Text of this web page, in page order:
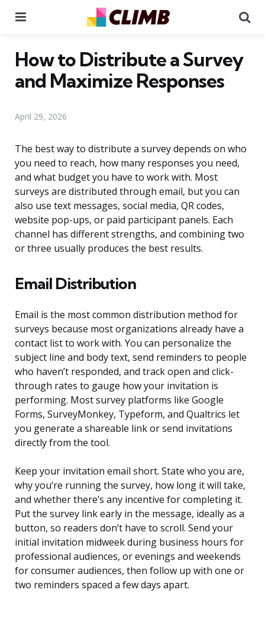
How to Distribute a Survey
and Maximize Responses
April 29, 2026
The best way to distribute a survey depends on who
you need to reach, how many responses you need,
and what budget you have to work with. Most
surveys are distributed through email, but you can
also use text messages, social media, QR codes,
website pop-ups, or paid participant panels. Each
channel has different strengths, and combining two
or three usually produces the best results.
Email Distribution
Email is the most common distribution method for
surveys because most organizations already have a
contact list to work with. You can personalize the
subject line and body text, send reminders to people
who haven’t responded, and track open and click-
through rates to gauge how your invitation is
performing. Most survey platforms like Google
Forms, SurveyMonkey, Typeform, and Qualtrics let
you generate a shareable link or send invitations
directly from the tool.
Keep your invitation email short. State who you are,
why you’re running the survey, how long it will take,
and whether there’s any incentive for completing it.
Put the survey link early in the message, ideally as a
button, so readers don’t have to scroll. Send your
initial invitation midweek during business hours for
professional audiences, or evenings and weekends
for consumer audiences, then follow up with one or
two reminders spaced a few days apart.